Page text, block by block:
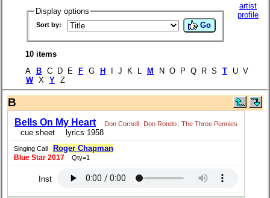
Display options
Sort by: Go
artist
profile
10 items
A
B C D E F G H I J K L M N O P Q R S T U V
W X Y Z
B
Bells On My Heart Don Cornell; Don Rondo; The Three Pennies
cue sheet lyrics 1958
Singing Call Roger Chapman
Blue Star 2017 Qty=1
Inst